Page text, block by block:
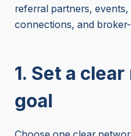
referral partners,
connections, and
1. Set a
goal